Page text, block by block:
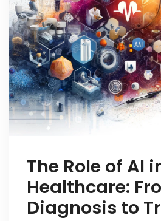
The Role of AI
Healthcare:
Diagnosis to